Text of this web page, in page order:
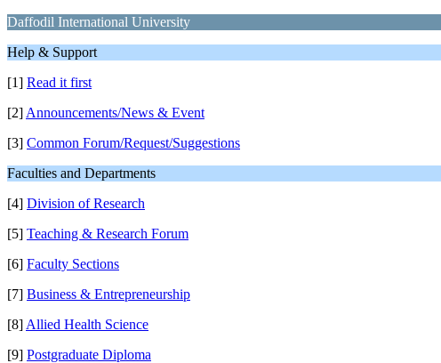
Daffodil International University
Help & Support
[1] Read it first
[2] Announcements/News & Event
[3] Common Forum/Request/Suggestions
Faculties and Departments
[4] Division of Research
[5] Teaching & Research Forum
[6] Faculty Sections
[7] Business & Entrepreneurship
[8] Allied Health Science
[9] Postgraduate Diploma